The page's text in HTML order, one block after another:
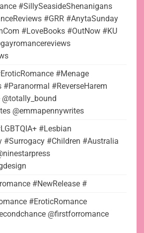
#SillySeasideShenanigans
#GRR #AnytaSunday
#LoveBooks #OutNow #KU
#Menage
#ReverseHarem
@emmapennywrites
#Lesbian
#Surrogacy #Children #Australia
#NewRelease #
#EroticRomance
@firstforromance